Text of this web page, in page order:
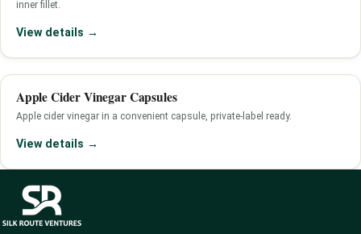
inner fillet.
View details →
Apple Cider Vinegar Capsules
Apple cider vinegar in a convenient capsule, private-label ready.
View details →